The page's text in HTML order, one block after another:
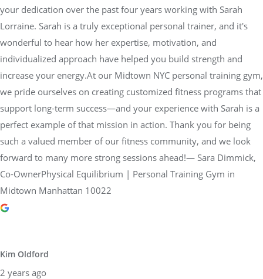
your dedication over the past four years working with Sarah
Lorraine. Sarah is a truly exceptional personal trainer, and it's
wonderful to hear how her expertise, motivation, and
individualized approach have helped you build strength and
increase your energy.At our Midtown NYC personal training gym,
we pride ourselves on creating customized fitness programs that
support long-term success—and your experience with Sarah is a
perfect example of that mission in action. Thank you for being
such a valued member of our fitness community, and we look
forward to many more strong sessions ahead!— Sara Dimmick,
Co-OwnerPhysical Equilibrium | Personal Training Gym in
Midtown Manhattan 10022
Kim Oldford
2 years ago